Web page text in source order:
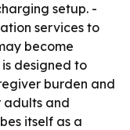
setup. -
services to
become
designed to
burden and
adults and
itself as a